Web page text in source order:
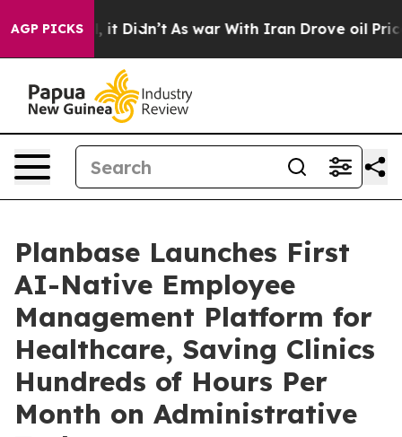
AGP PICKS
Well, it Didn’t As war With Iran Drove oil Prices
Planbase Launches First
AI-Native Employee
Management Platform for
Healthcare, Saving Clinics
Hundreds of Hours Per
Month on Administrative